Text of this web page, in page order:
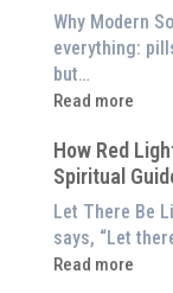
to
Experience
Them
at
Therapy?
Exploring
the
Energetic
of
Wellness
Why Modern
everything:
but…
Read more
:
in
Pain
or
Feeling
Drained?
How Red
Spiritual
Let There Be
says, “Let
Read more
: